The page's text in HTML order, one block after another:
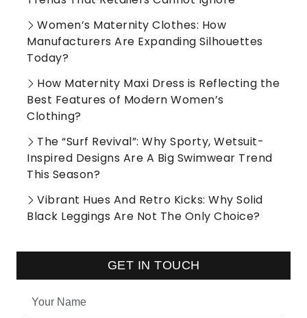
Women’s Maternity Clothes: How
Manufacturers Are Expanding Silhouettes
Today?
How Maternity Maxi Dress is Reflecting the
Best Features of Modern Women’s
Clothing?
The “Surf Revival”: Why Sporty, Wetsuit-
Inspired Designs Are A Big Swimwear Trend
This Season?
Vibrant Hues And Retro Kicks: Why Solid
Black Leggings Are Not The Only Choice?
GET IN TOUCH